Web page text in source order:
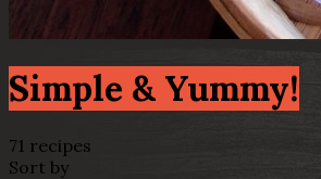
Simple & Yummy!
71 recipes
Sort by